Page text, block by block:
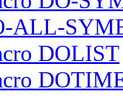
ALL-
DOLIST